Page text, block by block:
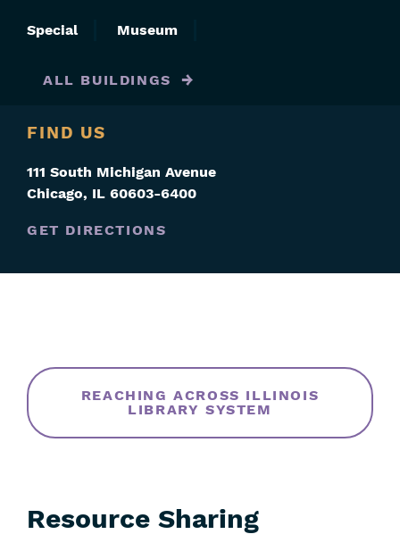
Special Museum
ALL BUILDINGS
FIND US
111 South Michigan Avenue
Chicago, IL 60603-6400
GET DIRECTIONS
REACHING ACROSS ILLINOIS
LIBRARY SYSTEM
Resource Sharing